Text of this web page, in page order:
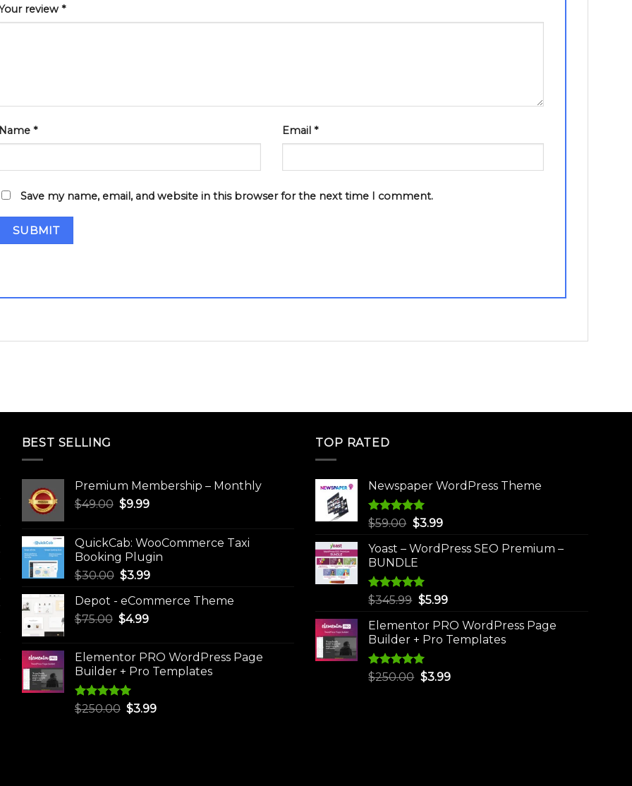
review *
Name * Email *
Save my name, email, and website in this browser for the next time I comment.
BEST SELLING
Premium Membership – Monthly
$49.00 Original
$49.00.
$9.99Current
$9.99.
QuickCab: WooCommerce Taxi
Booking Plugin
$30.00 Original
was:
$30.00.
$3.99Current
is:
Depot - eCommerce Theme
$75.00 Original
$75.00.
$4.99Current
$4.99.
Elementor PRO WordPress Page
Builder + Pro Templates
Rated5.00
$250.00 Original
$3.99Current
TOP RATED
Newspaper WordPress Theme
Rated5.00
$59.00 Original
was:
$59.00.
$3.99Current
is:
Yoast – WordPress SEO Premium –
BUNDLE
Rated5.00
$345.99 Original
was:
$345.99.
$5.99Current
is:
$5.99.
Elementor PRO WordPress Page
Builder + Pro Templates
Rated5.00
$250.00 Original
$3.99Current